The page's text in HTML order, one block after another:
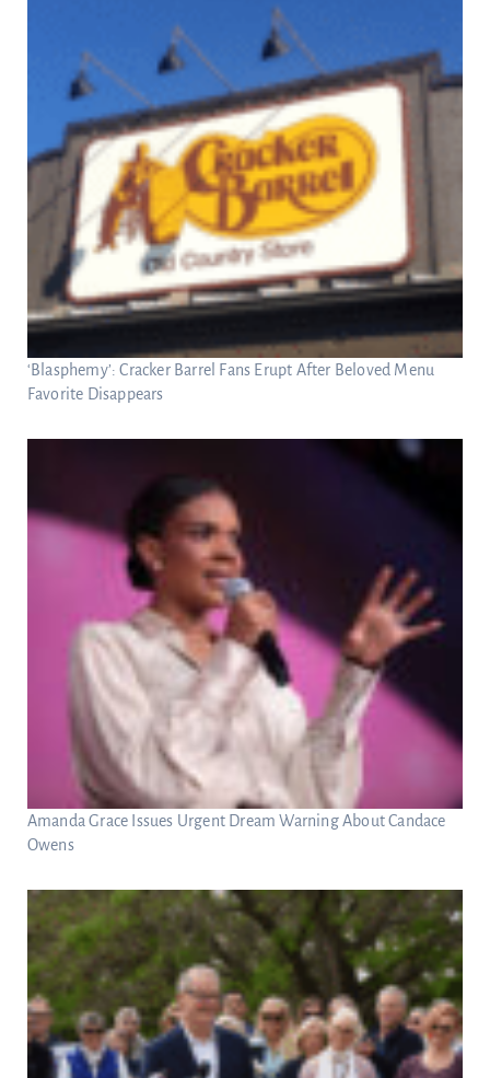
‘Blasphemy’: Cracker Barrel Fans Erupt After Beloved Menu
Favorite Disappears
Amanda Grace Issues Urgent Dream Warning About Candace
Owens